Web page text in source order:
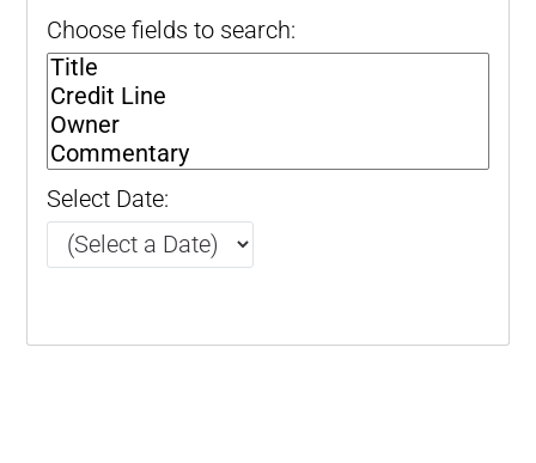
Choose fields to search:
Select Date: